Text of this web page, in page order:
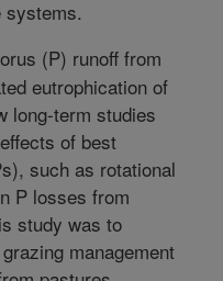
systems.
(P) runoff from
eutrophication of
long-term studies
of best
such as rotational
P losses from
study was to
management